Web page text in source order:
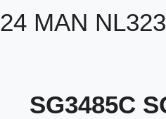
24 MAN
SG3485C